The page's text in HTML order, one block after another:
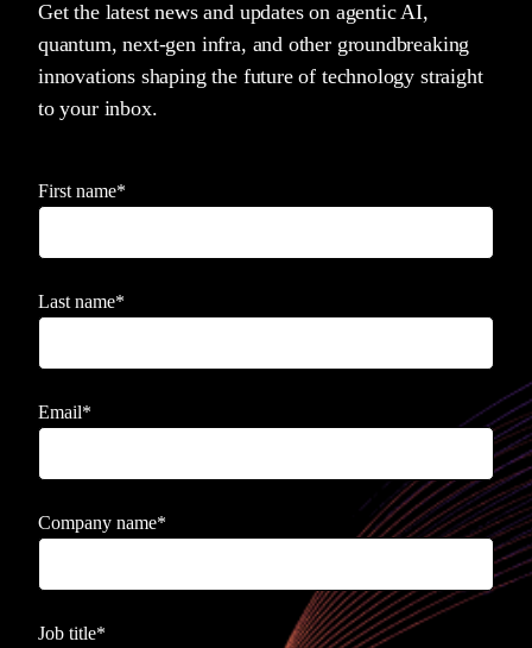
Get the latest news and updates on agentic AI,
quantum, next-gen infra, and other groundbreaking
innovations shaping the future of technology straight
to your inbox.
First name*
Last name*
Email*
Company name*
Job title*